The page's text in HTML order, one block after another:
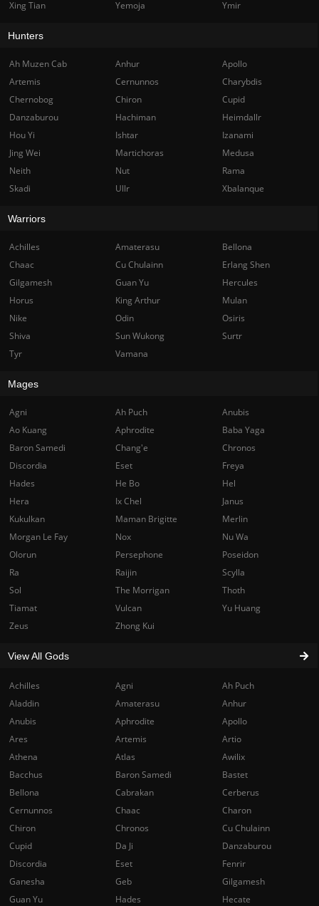
Achilles Agni
Ah Puch
Aladdin
Amaterasu
Anhur
Anubis
Aphrodite
Apollo
Ares
Artemis
Artio
Athena
Atlas
Awilix
Bacchus
Baron Samedi
Bastet
Bellona
Cabrakan
Cerberus
Cernunnos
Chaac
Charon
Chiron
Chronos
Cu Chulainn
Cupid
Da Ji
Danzaburou
Discordia
Eset
Fenrir
Ganesha
Geb
Gilgamesh
Guan Yu
Hades
Hecate
Xing Tian Yemoja Ymir
Hunters
Ah Muzen Cab Anhur
Apollo
Artemis
Cernunnos
Charybdis
Chernobog
Chiron
Cupid
Danzaburou
Hachiman
Heimdallr
Hou Yi
Ishtar
Izanami
Jing Wei
Martichoras
Medusa
Neith
Nut
Rama
Skadi
Ullr Xbalanque
Warriors
Achilles Amaterasu
Bellona
Chaac
Cu Chulainn
Erlang Shen
Gilgamesh
Guan Yu
Hercules
Horus
King Arthur
Mulan
Nike
Odin
Osiris
Shiva
Sun Wukong
Surtr
Tyr
Vamana
Mages
Agni Ah Puch
Anubis
Ao Kuang
Aphrodite
Baba Yaga
Baron Samedi
Chang'e
Chronos
Discordia
Eset
Freya
Hades
He Bo
Hel
Hera
Ix Chel
Janus
Kukulkan
Maman Brigitte
Merlin
Morgan Le Fay
Nox
Nu Wa
Olorun
Persephone
Poseidon
Ra
Raijin
Scylla
Sol
The Morrigan
Thoth
Tiamat
Vulcan
Yu Huang
Zeus
Zhong Kui
View All Gods